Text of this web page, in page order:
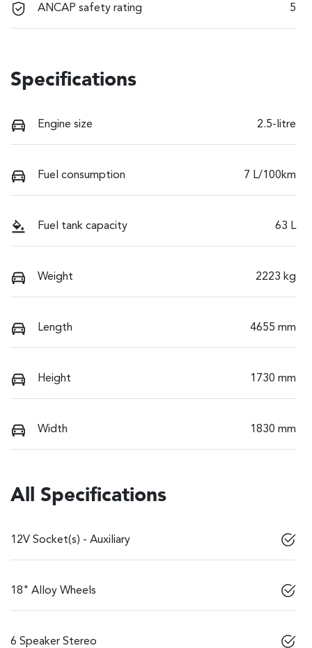
ANCAP safety rating 5
Specifications
Engine size 2.5-litre
Fuel consumption 7 L/100km
Fuel tank capacity 63 L
Weight 2223 kg
Length 4655 mm
Height 1730 mm
Width 1830 mm
All Specifications
12V Socket(s) - Auxiliary
18" Alloy Wheels
6 Speaker Stereo